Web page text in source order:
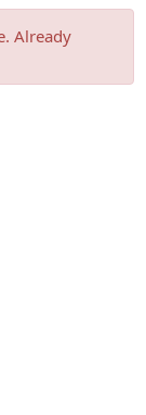
Already